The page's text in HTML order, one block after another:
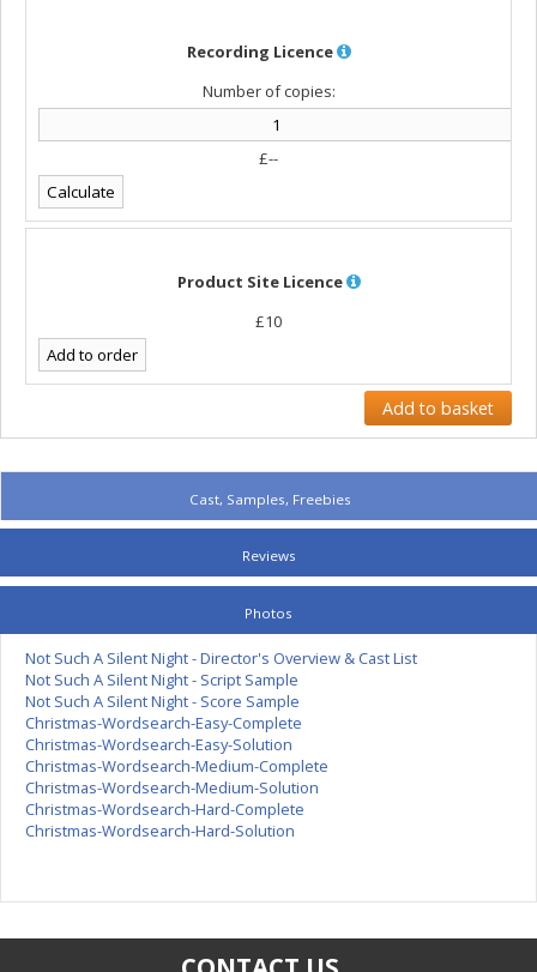
Recording Licence
Number of copies:
£--
Product Site Licence
£10
Cast, Samples, Freebies
Reviews
Photos
Not Such A Silent Night - Director's Overview & Cast List
Not Such A Silent Night - Script Sample
Not Such A Silent Night - Score Sample
Christmas-Wordsearch-Easy-Complete
Christmas-Wordsearch-Easy-Solution
Christmas-Wordsearch-Medium-Complete
Christmas-Wordsearch-Medium-Solution
Christmas-Wordsearch-Hard-Complete
Christmas-Wordsearch-Hard-Solution